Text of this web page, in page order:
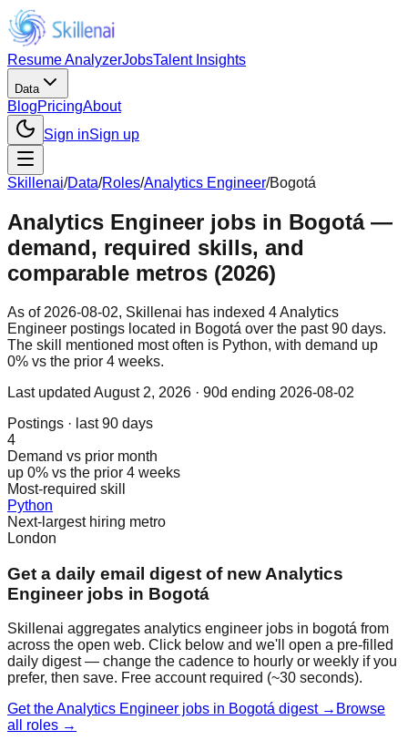
Resume AnalyzerJobsTalent Insights
Data
BlogPricingAbout
Sign inSign up
Skillenai/Data/Roles/Analytics Engineer/Bogotá
Analytics Engineer jobs in Bogotá —
demand, required skills, and
comparable metros (2026)
As of 2026-08-02, Skillenai has indexed 4 Analytics
Engineer postings located in Bogotá over the past 90 days.
The skill mentioned most often is Python, with demand up
0% vs the prior 4 weeks.
Last updated August 2, 2026 · 90d ending 2026-08-02
Postings · last 90 days
4
Demand vs prior month
up 0% vs the prior 4 weeks
Most-required skill
Python
Next-largest hiring metro
London
Get a daily email digest of new Analytics
Engineer jobs in Bogotá
Skillenai aggregates analytics engineer jobs in bogotá from
across the open web. Click below and we'll open a pre-filled
daily digest — change the cadence to hourly or weekly if you
prefer, then save. Free account required (~30 seconds).
Get the Analytics Engineer jobs in Bogotá digest → Browse
all roles →